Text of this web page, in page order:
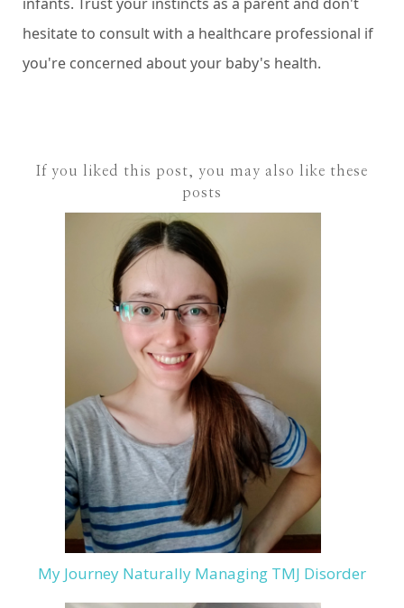
hesitate to consult with a healthcare professional if
you're concerned about your baby's health.
If you liked this post, you may also like these
posts
My Journey Naturally Managing TMJ Disorder